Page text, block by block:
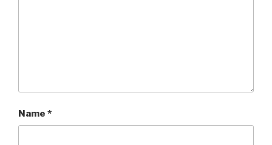
Name *